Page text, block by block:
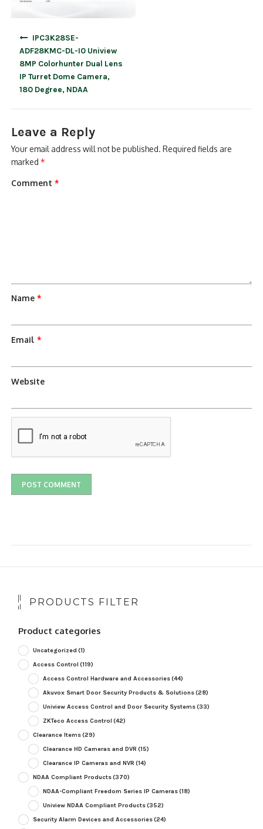
IPC3K28SE-
ADF28KMC-DL-I0 Uniview
8MP Colorhunter Dual Lens
IP Turret Dome Camera,
180 Degree, NDAA
Leave a Reply
Your email address will not be published. Required fields are
marked*
Comment*
Name*
Email*
Website
PRODUCTS FILTER
Product categories
Uncategorized (1)
Access Control (119)
Access Control Hardware and Accessories(44)
Akuvox Smart Door Security Products & Solutions(28)
Uniview Access Control and Door Security Systems(33)
ZKTeco Access Control (42)
Clearance Items(29)
Clearance HD Cameras and DVR (15)
Clearance IP Cameras and NVR (14)
NDAA Compliant Products(370)
NDAA-Compliant Freedom Series IP Cameras(18)
Uniview NDAA Compliant Products(352)
Security Alarm Devices and Accessories(24)